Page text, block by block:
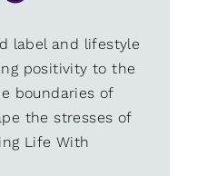
label and lifestyle
positivity to the
boundaries of
the stresses of
Life With